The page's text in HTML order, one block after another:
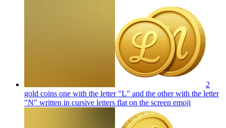
2
gold coins one with the letter "L" and the other with the letter
"N" written in cursive letters flat on the screen emoji